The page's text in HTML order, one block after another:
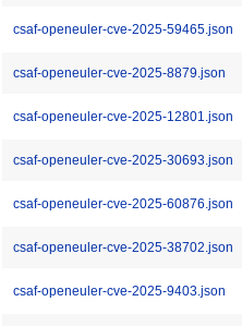
csaf-openeuler-cve-2025-59465.json
csaf-openeuler-cve-2025-8879.json
csaf-openeuler-cve-2025-12801.json
csaf-openeuler-cve-2025-30693.json
csaf-openeuler-cve-2025-60876.json
csaf-openeuler-cve-2025-38702.json
csaf-openeuler-cve-2025-9403.json